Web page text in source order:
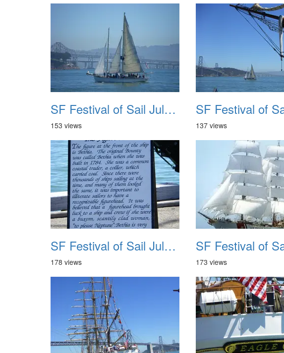
SF Festival of Sail July 2008 033
153 views 137 views
SF Festival of Sail July 2008 037
178 views 173 views